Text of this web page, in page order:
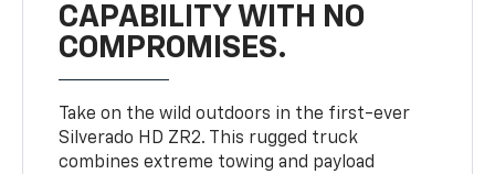
CAPABILITY WITH NO
COMPROMISES.
Take on the wild outdoors in the first-ever
Silverado HD ZR2. This rugged truck
combines extreme towing and payload